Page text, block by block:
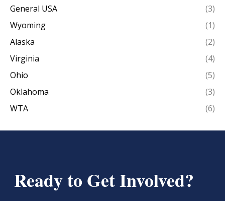
General USA
(3)
Wyoming
(1)
Alaska
(2)
Virginia
(4)
Ohio
(5)
Oklahoma
(3)
WTA
(6)
Ready to Get Involved?